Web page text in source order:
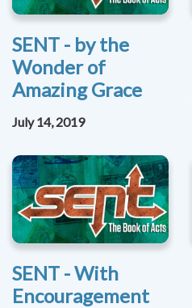
SENT - by the
Wonder of
Amazing Grace
July 14, 2019
SENT - With
Encouragement